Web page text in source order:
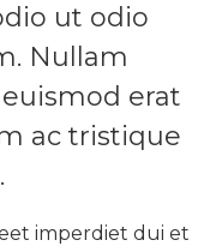
ut odio
Nullam
erat
ac tristique
imperdiet dui et